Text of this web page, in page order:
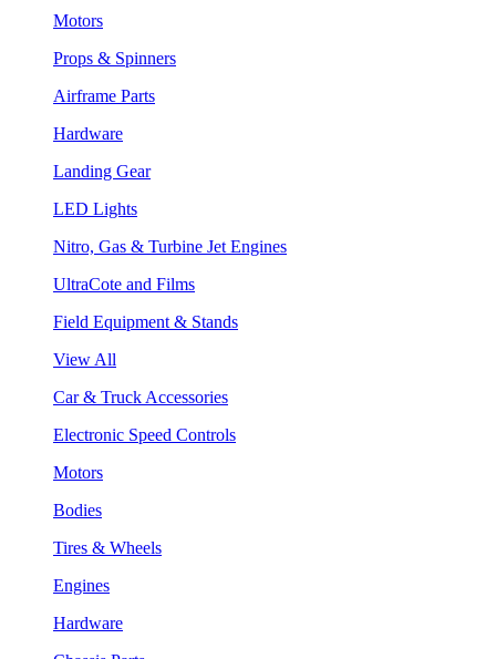
Motors
Props & Spinners
Airframe Parts
Hardware
Landing Gear
LED Lights
Nitro, Gas & Turbine Jet Engines
UltraCote and Films
Field Equipment & Stands
View All
Car & Truck Accessories
Electronic Speed Controls
Motors
Bodies
Tires & Wheels
Engines
Hardware